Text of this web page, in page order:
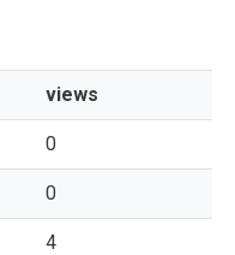
views
0
0
4